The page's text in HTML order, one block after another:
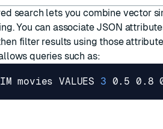
search lets you combine vector
You can associate JSON
filter results using those
queries such as:
movies VALUES 3 0.5 0.8